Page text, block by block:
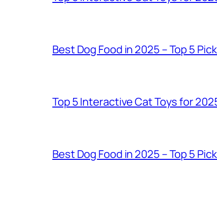
Best Dog Food in 2025 – Top 5
Top 5 Interactive Cat Toys for
Best Dog Food in 2025 – Top 5